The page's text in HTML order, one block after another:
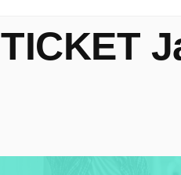
TICKET